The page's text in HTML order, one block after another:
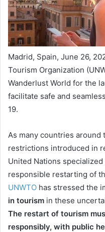
Madrid, Spain, June 26,
Tourism Organization
Wanderlust World for the
facilitate safe and
19.
As many countries
restrictions introduced in
United Nations
responsible restarting of
UNWTO has stressed the
in tourism in these
The restart of tourism
responsibly, with public